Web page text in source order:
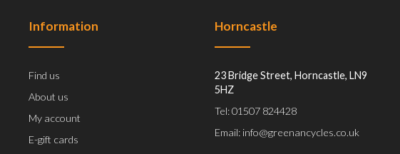
Information
Find us
About us
My account
E-gift cards
Horncastle
23 Bridge Street, Horncastle, LN9
5HZ
Tel: 01507 824428
Email: info@greenancycles.co.uk